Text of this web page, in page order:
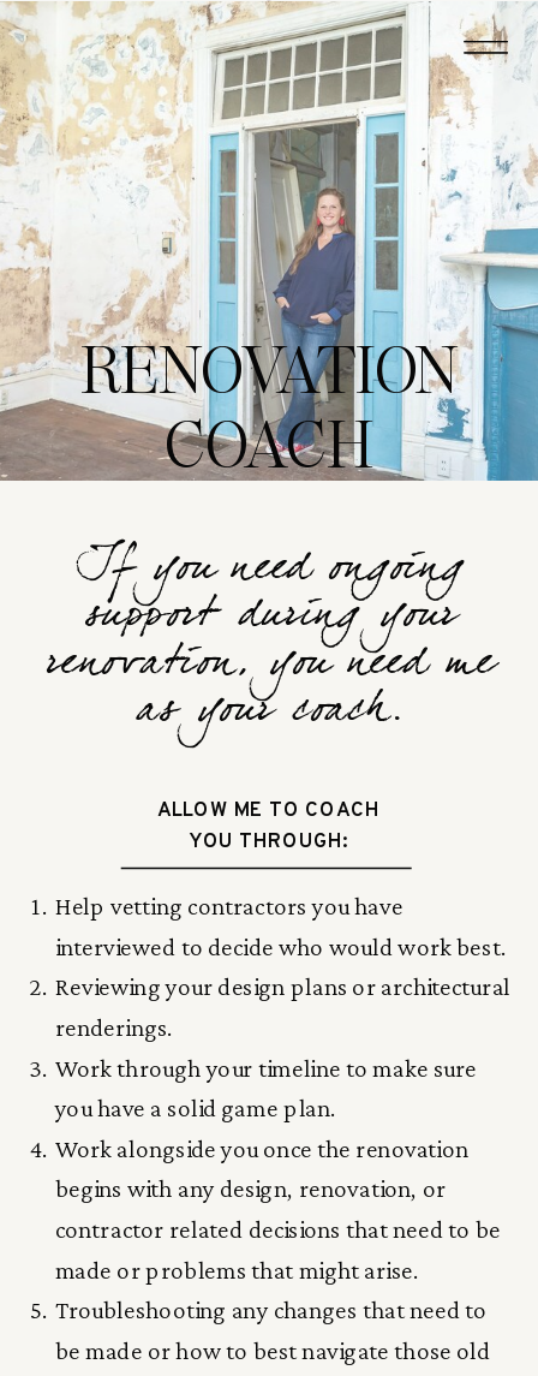
RENOVATION
COACH
If you need ongoing
support during your
renovation, you need me
as your coach.
Help vetting contractors you have
interviewed to decide who would work best.
Reviewing your design plans or architectural
renderings.
Work through your timeline to make sure
you have a solid game plan.
Work alongside you once the renovation
begins with any design, renovation, or
contractor related decisions that need to be
made or problems that might arise.
Troubleshooting any changes that need to
be made or how to best navigate those old
ALLOW ME TO COACH
YOU THROUGH: